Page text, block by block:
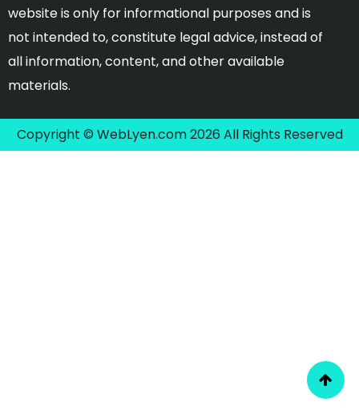
website is only for informational purposes and is
not intended to, constitute legal advice, instead of
all information, content, and other available
materials.
Copyright © WebLyen.com 2026 All Rights Reserved